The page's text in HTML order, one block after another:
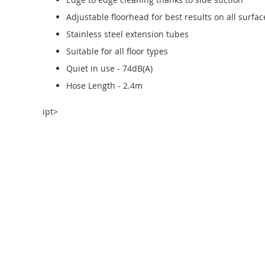
Adjustable floorhead for best results on all
Stainless steel extension tubes
Suitable for all floor types
Quiet in use - 74dB(A)
Hose Length - 2.4m
ipt>